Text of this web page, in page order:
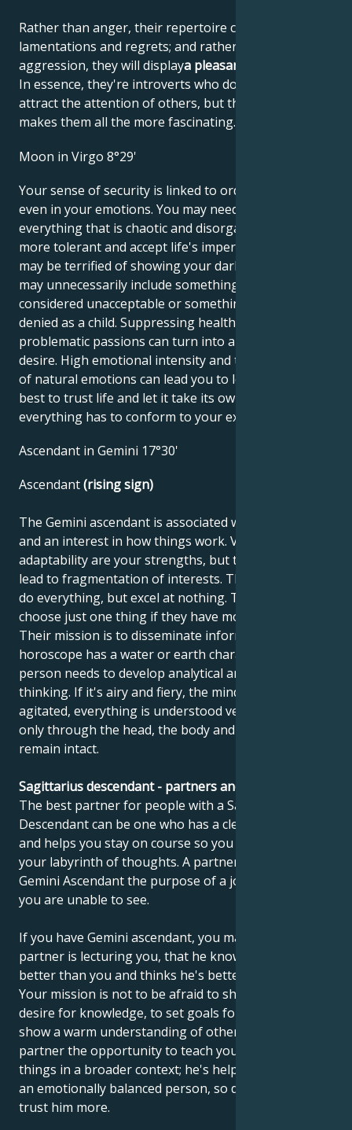
Rather than anger, their repertoire consists of
lamentations and regrets; and rather than
aggression, they will displaya pleasant helplessness
In essence, they're introverts who don't like to
attract the attention of others, but that's what
makes them all the more fascinating.
Moon in Virgo 8°29'
Your sense of security is linked to order and clarity,
even in your emotions. You may need to organize
everything that is chaotic and disorganized. Try to be
more tolerant and accept life's imperfections. You
may be terrified of showing your dark side, but this
may unnecessarily include something your mother
considered unacceptable or something you were
denied as a child. Suppressing healthy but
problematic passions can turn into a hidden inner
desire. High emotional intensity and the suppression
of natural emotions can lead you to loneliness, so it's
best to trust life and let it take its own course - not
everything has to conform to your expectations.
Ascendant in Gemini 17°30'
Ascendant(rising sign)
The Gemini ascendant is associated with curiosity
and an interest in how things work. Versatility and
adaptability are your strengths, but these traits can
lead to fragmentation of interests. These people can
do everything, but excel at nothing. They don't like to
choose just one thing if they have more options.
Their mission is to disseminate information. If the
horoscope has a water or earth character, this
person needs to develop analytical and objective
thinking. If it's airy and fiery, the mind is very
agitated, everything is understood very quickly, but
only through the head, the body and emotions
remain intact.
Sagittarius descendant - partners and compatibility
The best partner for people with a Sagittarius
Descendant can be one who has a clear point of view
and helps you stay on course so you don't get lost in
your labyrinth of thoughts. A partner can show the
Gemini Ascendant the purpose of a journey, which
you are unable to see.
If you have Gemini ascendant, you may feel that your
partner is lecturing you, that he knows everything
better than you and thinks he's better than you.
Your mission is not to be afraid to show your real
desire for knowledge, to set goals for yourself and to
show a warm understanding of others. Give your
partner the opportunity to teach you to understand
things in a broader context; he's helped you become
an emotionally balanced person, so don't be afraid to
trust him more.